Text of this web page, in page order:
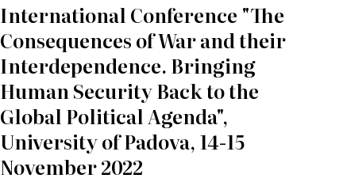
International Conference "The
Consequences of War and their
Interdependence. Bringing
Human Security Back to the
Global Political Agenda",
University of Padova, 14-15
November 2022